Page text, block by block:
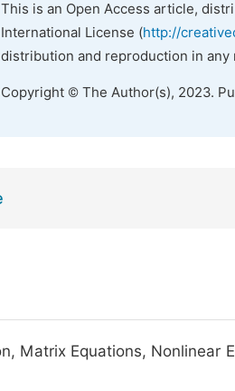
This is an Open Access article,
International License (http://
distribution and reproduction in
Copyright © The Author(s), 2023.
Matrix Equations, Nonlinear